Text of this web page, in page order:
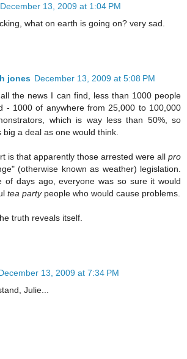
December 13, 2009 at 1:04 PM
what on earth is going on? very sad.
jones December 13, 2009 at 5:08 PM
the news I can find, less than 1000 people
- 1000 of anywhere from 25,000 to 100,000
which is way less than 50%, so
big a deal as one would think.
is that apparently those arrested were all pro
(otherwise known as weather) legislation.
of days ago, everyone was so sure it would
tea partypeople who would cause problems.
truth reveals itself.
13, 2009 at 7:34 PM
Julie...